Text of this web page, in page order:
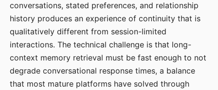
conversations, stated preferences, and relationship
history produces an experience of continuity that is
qualitatively different from session-limited
interactions. The technical challenge is that long-
context memory retrieval must be fast enough to not
degrade conversational response times, a balance
that most mature platforms have solved through